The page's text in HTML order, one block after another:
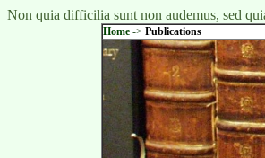
Non quia difficilia sunt non audemus, sed
Home -> Publications